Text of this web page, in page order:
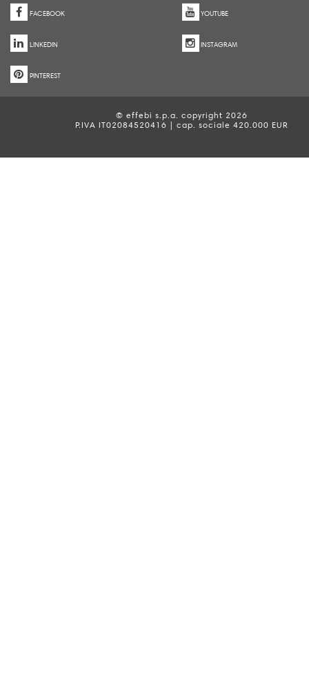
FACEBOOK YOUTUBE
LINKEDIN INSTAGRAM
PINTEREST
© effebi s.p.a. copyright 2026
P.IVA IT02084520416 | cap. sociale 420.000 EUR